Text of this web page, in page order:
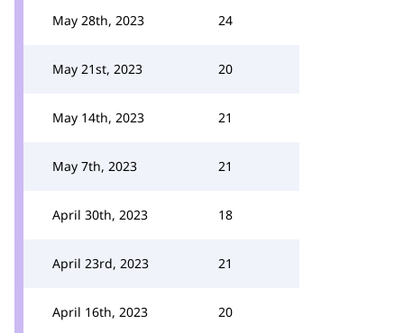
May 28th, 2023 24
May 21st, 2023 20
May 14th, 2023 21
May 7th, 2023 21
April 30th, 2023 18
April 23rd, 2023 21
April 16th, 2023 20